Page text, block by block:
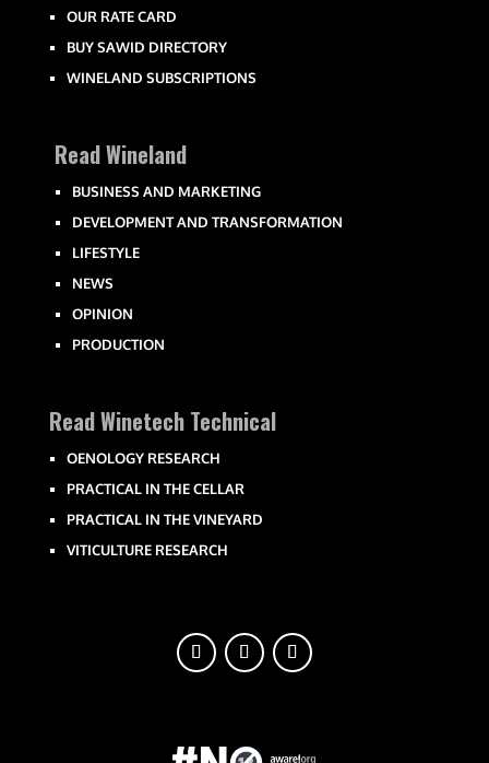
OUR RATE CARD
BUY SAWID DIRECTORY
WINELAND SUBSCRIPTIONS
Read Wineland
BUSINESS AND MARKETING
DEVELOPMENT AND TRANSFORMATION
LIFESTYLE
NEWS
OPINION
PRODUCTION
Read Winetech Technical
OENOLOGY RESEARCH
PRACTICAL IN THE CELLAR
PRACTICAL IN THE VINEYARD
VITICULTURE RESEARCH